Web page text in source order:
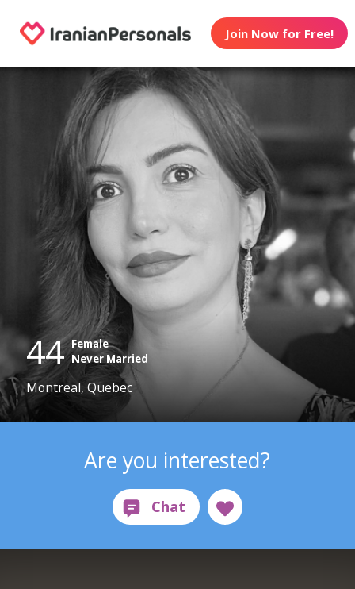
Join Now for Free!
44 Female
Never Married
Montreal, Quebec
Are you interested?